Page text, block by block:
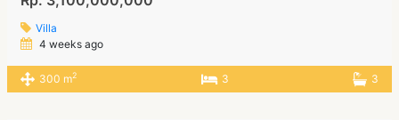
Villa
4 weeks ago
300 m2 3 3